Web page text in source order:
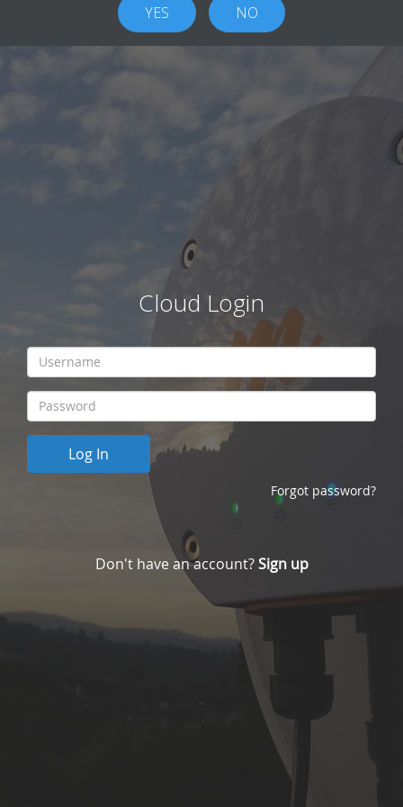
Cloud Login
Forgot password?
Don't have an account?Sign up